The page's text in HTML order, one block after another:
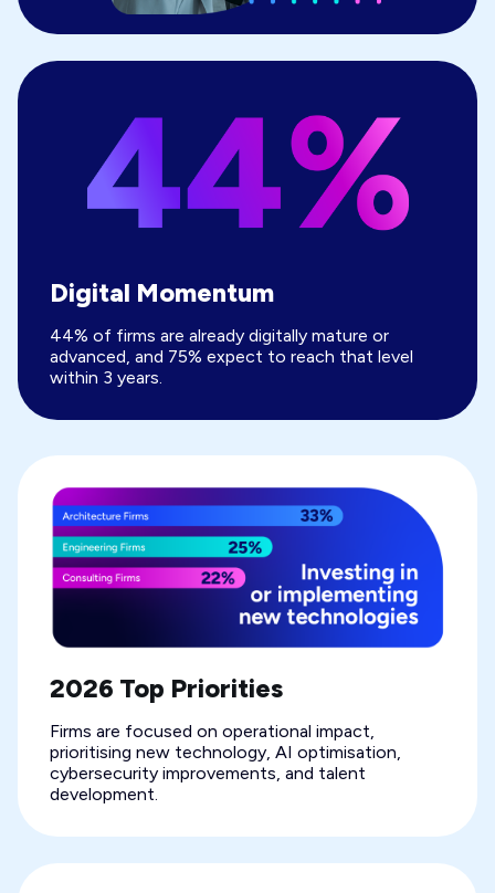
Digital Momentum
44% of firms are already digitally mature or
advanced, and 75% expect to reach that level
within 3 years.
2026 Top Priorities
Firms are focused on operational impact,
prioritising new technology, AI optimisation,
cybersecurity improvements, and talent
development.